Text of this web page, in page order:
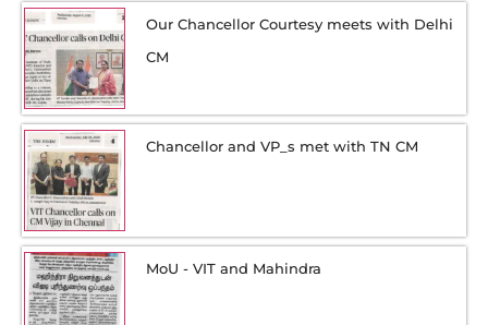
Our Chancellor Courtesy meets with Delhi
CM
Chancellor and VP_s met with TN CM
MoU - VIT and Mahindra